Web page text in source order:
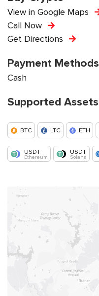
View in Google Maps
Call Now
Get Directions
Payment Methods
Cash
Supported Assets
BTC LTC ETH
USDT
Ethereum
USDT
Solana